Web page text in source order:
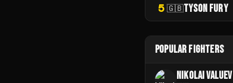
5 🇬🇧TYSON FURY
POPULAR FIGHTERS
NIKOLAI VALUEV